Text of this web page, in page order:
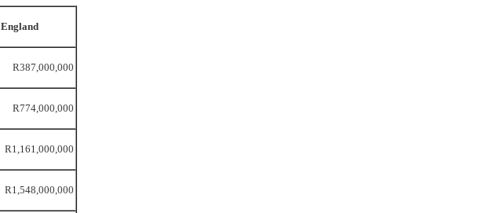
England
R387,000,000
R774,000,000
R1,161,000,000
R1,548,000,000